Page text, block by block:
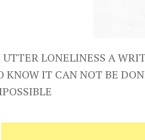
LONELINESS A
KNOW IT CAN NOT BE